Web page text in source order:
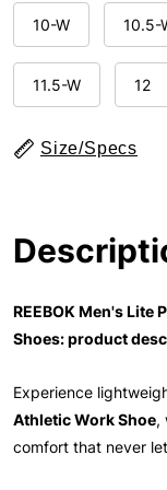
10-W 10.5-
11.5-W 12
Size/Specs
REEBOK Men's Lite
Shoes: product
Experience
Athletic Work Shoe,
comfort that never